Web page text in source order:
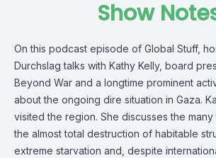
Show
On this podcast episode of Global Stuff,
Durchslag talks with Kathy Kelly, board
Beyond War and a longtime prominent
about the ongoing dire situation in Gaza.
visited the region. She discusses the many
the almost total destruction of habitable
extreme starvation and, despite